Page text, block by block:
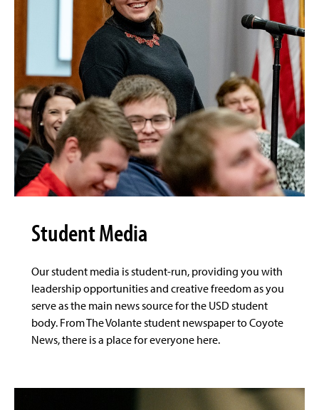
Student Media
Our student media is student-run, providing you with
leadership opportunities and creative freedom as you
serve as the main news source for the USD student
body. From The Volante student newspaper to Coyote
News, there is a place for everyone here.